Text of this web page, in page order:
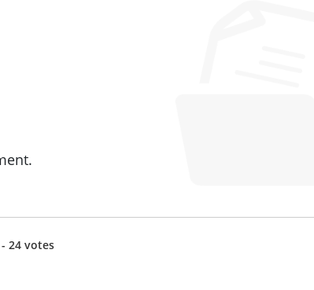
24 votes